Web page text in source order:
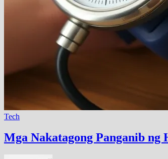
Tech
Mga Nakatagong Panganib ng